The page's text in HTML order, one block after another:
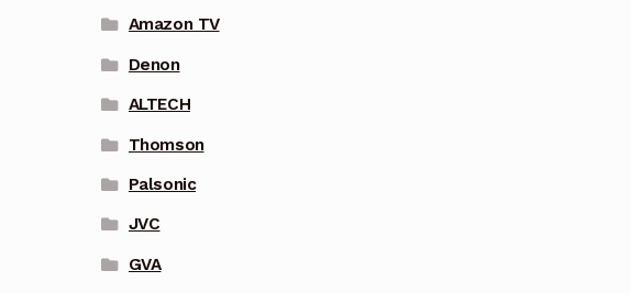
Amazon TV
Denon
ALTECH
Thomson
Palsonic
JVC
GVA